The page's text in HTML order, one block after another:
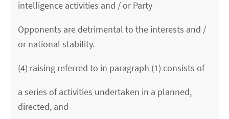
intelligence activities and / or Party
Opponents are detrimental to the interests and /
or national stability.
(4) raising referred to in paragraph (1) consists of
a series of activities undertaken in a planned,
directed, and